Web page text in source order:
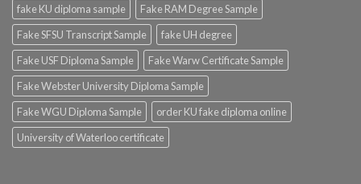
fake KU diploma sample
Fake RAM Degree Sample
Fake SFSU Transcript Sample
fake UH degree
Fake USF Diploma Sample
Fake Warw Certificate Sample
Fake Webster University Diploma Sample
Fake WGU Diploma Sample
order KU fake diploma online
University of Waterloo certificate